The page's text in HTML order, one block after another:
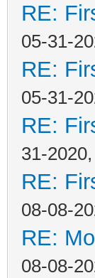
RE:
05-31-
RE:
05-31-
RE:
31-
RE:
08-08-
RE:
08-08-